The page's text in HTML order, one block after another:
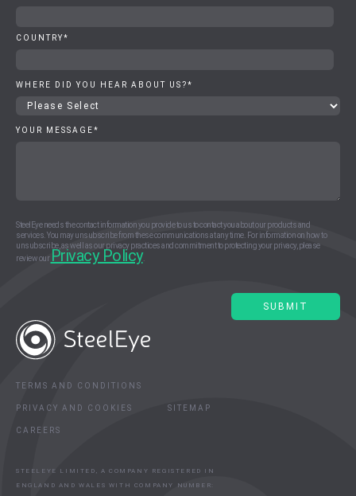
COUNTRY*
WHERE DID YOU HEAR ABOUT US?*
YOUR MESSAGE*
SteelEye needs the contact information you provide to us to contact you about our products and
services. You may unsubscribe from these communications at any time. For information on how to
unsubscribe, as well as our privacy practices and commitment to protecting your privacy, please
review our Privacy Policy.
TERMS AND CONDITIONS
PRIVACY AND COOKIES SITEMAP
CAREERS
STEELEYE LIMITED, A COMPANY REGISTERED IN
ENGLAND AND WALES WITH COMPANY NUMBER: